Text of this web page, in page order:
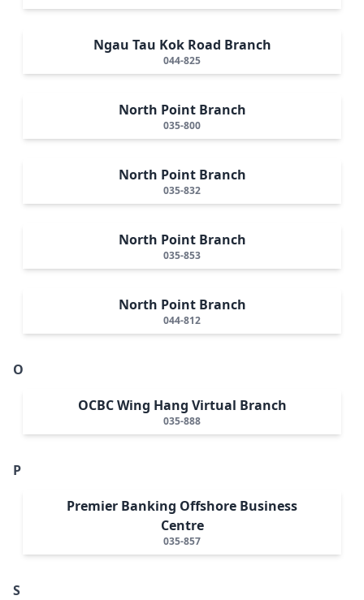
Ngau Tau Kok Road Branch
044-825
North Point Branch
035-800
North Point Branch
035-832
North Point Branch
035-853
North Point Branch
044-812
O
OCBC Wing Hang Virtual Branch
035-888
P
Premier Banking Offshore Business
Centre
035-857
S